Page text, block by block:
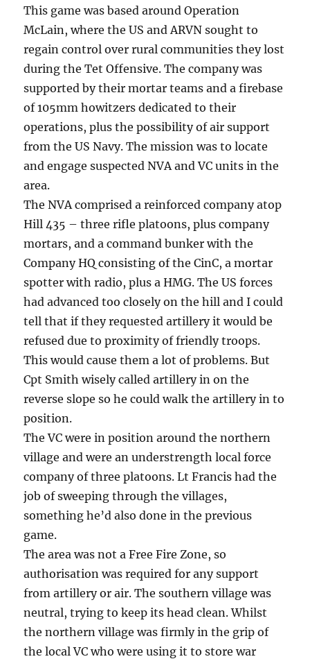
This game was based around Operation
McLain, where the US and ARVN sought to
regain control over rural communities they lost
during the Tet Offensive. The company was
supported by their mortar teams and a firebase
of 105mm howitzers dedicated to their
operations, plus the possibility of air support
from the US Navy. The mission was to locate
and engage suspected NVA and VC units in the
area.
The NVA comprised a reinforced company atop
Hill 435 – three rifle platoons, plus company
mortars, and a command bunker with the
Company HQ consisting of the CinC, a mortar
spotter with radio, plus a HMG. The US forces
had advanced too closely on the hill and I could
tell that if they requested artillery it would be
refused due to proximity of friendly troops.
This would cause them a lot of problems. But
Cpt Smith wisely called artillery in on the
reverse slope so he could walk the artillery in to
position.
The VC were in position around the northern
village and were an understrength local force
company of three platoons. Lt Francis had the
job of sweeping through the villages,
something he’d also done in the previous
game.
The area was not a Free Fire Zone, so
authorisation was required for any support
from artillery or air. The southern village was
neutral, trying to keep its head clean. Whilst
the northern village was firmly in the grip of
the local VC who were using it to store war